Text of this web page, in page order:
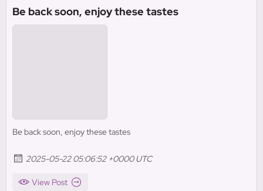
Be back soon, enjoy these tastes
Be back soon, enjoy these tastes
2025-05-22 05:06:52 +0000 UTC
View Post